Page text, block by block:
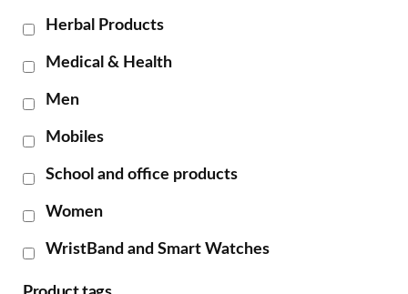
Herbal Products
Medical & Health
Men
Mobiles
School and office products
Women
WristBand and Smart Watches